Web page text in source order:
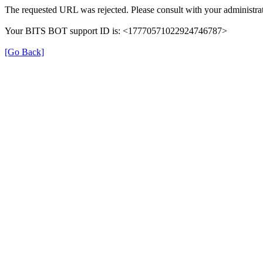
The requested URL was rejected. Please consult with your
Your BITS BOT support ID is: <17770571022924746787>
[Go Back]